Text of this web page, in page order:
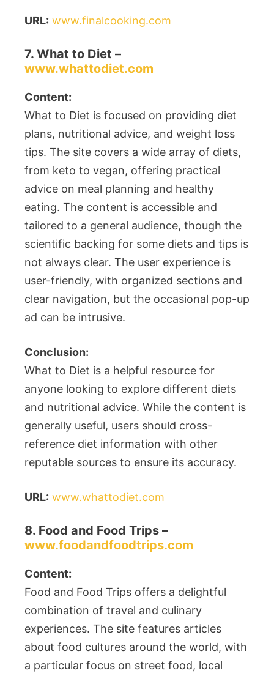
URL: www.finalcooking.com
7. What to Diet –
www.whattodiet.com
Content:
What to Diet is focused on providing diet
plans, nutritional advice, and weight loss
tips. The site covers a wide array of diets,
from keto to vegan, offering practical
advice on meal planning and healthy
eating. The content is accessible and
tailored to a general audience, though the
scientific backing for some diets and tips is
not always clear. The user experience is
user-friendly, with organized sections and
clear navigation, but the occasional pop-up
ad can be intrusive.
Conclusion:
What to Diet is a helpful resource for
anyone looking to explore different diets
and nutritional advice. While the content is
generally useful, users should cross-
reference diet information with other
reputable sources to ensure its accuracy.
URL: www.whattodiet.com
8. Food and Food Trips –
www.foodandfoodtrips.com
Content:
Food and Food Trips offers a delightful
combination of travel and culinary
experiences. The site features articles
about food cultures around the world, with
a particular focus on street food, local